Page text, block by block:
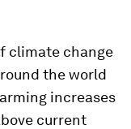
climate change
the world
increases
current